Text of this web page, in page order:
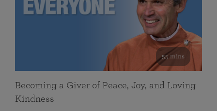
55 mins
Becoming a Giver of Peace, Joy, and Loving
Kindness